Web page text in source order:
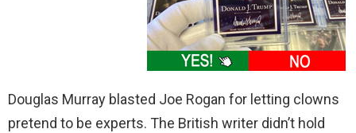
Douglas Murray blasted Joe Rogan for letting clowns
pretend to be experts. The British writer didn’t hold